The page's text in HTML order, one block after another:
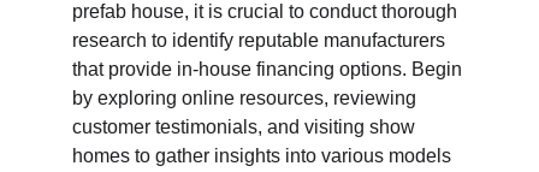
prefab house, it is crucial to conduct thorough
research to identify reputable manufacturers
that provide in-house financing options. Begin
by exploring online resources, reviewing
customer testimonials, and visiting show
homes to gather insights into various models